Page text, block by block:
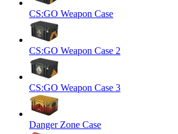
CS:GO Weapon Case
CS:GO Weapon Case 2
CS:GO Weapon Case 3
Danger Zone Case